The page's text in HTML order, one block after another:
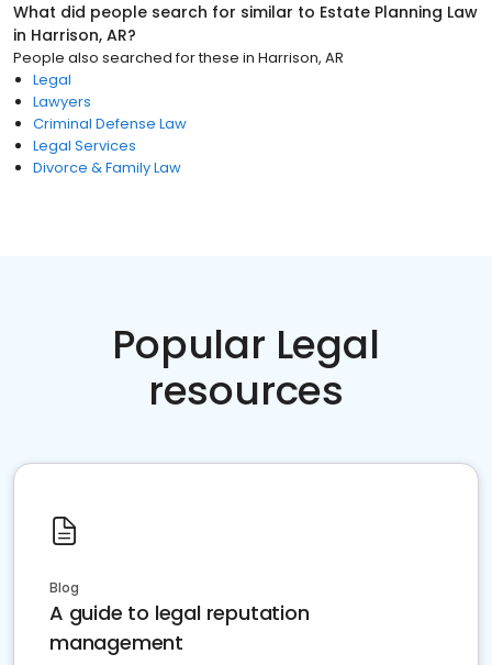
What did people search for similar to Estate Planning Law
in Harrison, AR?
People also searched for these in Harrison, AR
Legal
Lawyers
Criminal Defense Law
Legal Services
Divorce & Family Law
Popular Legal
resources
Blog
A guide to legal reputation
management